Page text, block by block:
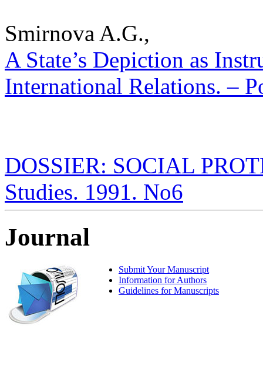
Smirnova A.G.,
A State’s Depiction as
International Relations. –
DOSSIER: SOCIAL
Studies. 1991. No6
Journal
Submit Your Manuscript
Information for Authors
Guidelines for Manuscripts